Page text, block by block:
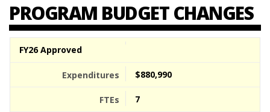
PROGRAM BUDGET CHANGES
FY26 Approved
$880,990
7